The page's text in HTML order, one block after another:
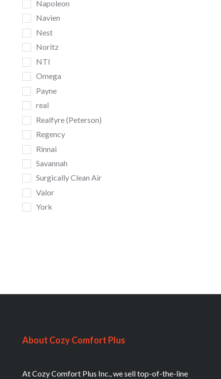
Napoleon
Navien
Nest
Noritz
NTI
Omega
Payne
real
Realfyre (Peterson)
Regency
Rinnai
Savannah
Surgically Clean Air
Valor
York
About Cozy Comfort Plus
At Cozy Comfort Plus Inc., we sell top-of-the-line